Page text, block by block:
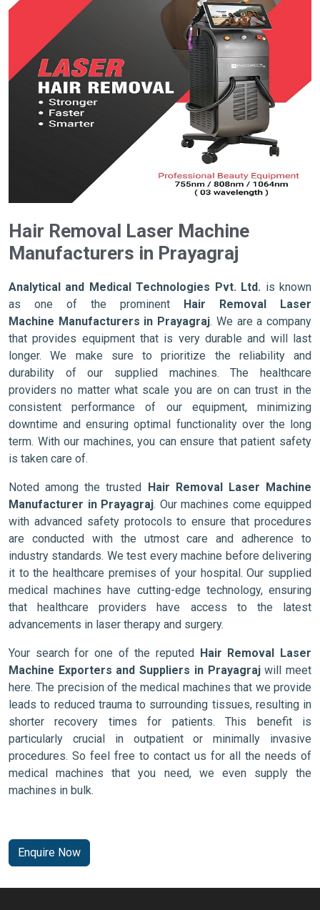
Hair Removal Laser Machine
Manufacturers in Prayagraj
Analytical and Medical Technologies Pvt. Ltd. is known
as one of the prominent Hair Removal Laser
Machine Manufacturers in Prayagraj. We are a company
that provides equipment that is very durable and will last
longer. We make sure to prioritize the reliability and
durability of our supplied machines. The healthcare
providers no matter what scale you are on can trust in the
consistent performance of our equipment, minimizing
downtime and ensuring optimal functionality over the long
term. With our machines, you can ensure that patient safety
is taken care of.
Noted among the trusted Hair Removal Laser Machine
Manufacturer in Prayagraj. Our machines come equipped
with advanced safety protocols to ensure that procedures
are conducted with the utmost care and adherence to
industry standards. We test every machine before delivering
it to the healthcare premises of your hospital. Our supplied
medical machines have cutting-edge technology, ensuring
that healthcare providers have access to the latest
advancements in laser therapy and surgery.
Your search for one of the reputed Hair Removal Laser
Machine Exporters and Suppliers in Prayagrajwill meet
here. The precision of the medical machines that we provide
leads to reduced trauma to surrounding tissues, resulting in
shorter recovery times for patients. This benefit is
particularly crucial in outpatient or minimally invasive
procedures. So feel free to contact us for all the needs of
medical machines that you need, we even supply the
machines in bulk.
Enquire Now